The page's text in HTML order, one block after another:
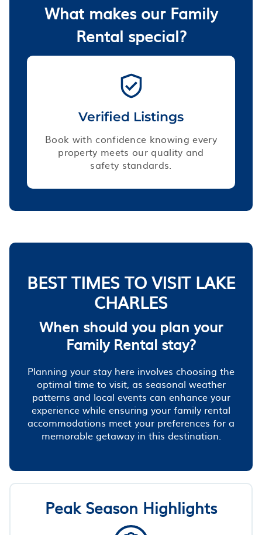
What makes our Family
Rental special?
Verified Listings
Book with confidence knowing every
property meets our quality and
safety standards.
BEST TIMES TO VISIT LAKE
CHARLES
When should you plan your
Family Rental stay?
Planning your stay here involves choosing the
optimal time to visit, as seasonal weather
patterns and local events can enhance your
experience while ensuring your family rental
accommodations meet your preferences for a
memorable getaway in this destination.
Peak Season Highlights